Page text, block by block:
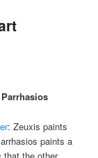
: Zeuxis paints
paints a
that the other